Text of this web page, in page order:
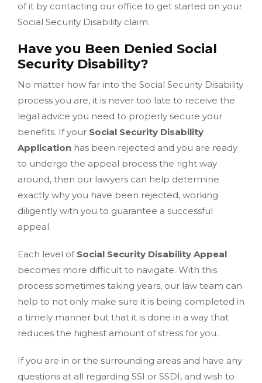
of it by contacting our office to get started on your
Social Security Disability claim.
Have you Been Denied Social
Security Disability?
No matter how far into the Social Security Disability
process you are, it is never too late to receive the
legal advice you need to properly secure your
benefits. If your Social Security Disability
Application has been rejected and you are ready
to undergo the appeal process the right way
around, then our lawyers can help determine
exactly why you have been rejected, working
diligently with you to guarantee a successful
appeal.
Each level of Social Security Disability Appeal
becomes more difficult to navigate. With this
process sometimes taking years, our law team can
help to not only make sure it is being completed in
a timely manner but that it is done in a way that
reduces the highest amount of stress for you.
If you are in or the surrounding areas and have any
questions at all regarding SSI or SSDI, and wish to